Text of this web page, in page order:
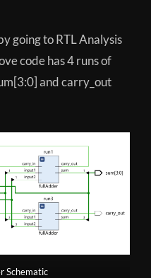
going to RTL Analysis
code has 4 runs of
and carry_out
Schematic